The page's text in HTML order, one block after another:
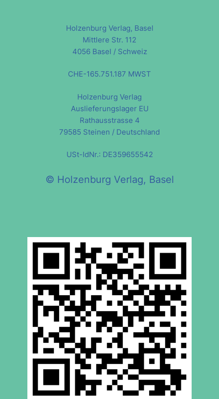
Holzenburg Verlag, Basel
Mittlere Str. 112
4056 Basel / Schweiz
CHE-165.751.187 MWST
Holzenburg Verlag
Auslieferungslager EU
Rathausstrasse 4
79585 Steinen / Deutschland
USt-IdNr.: DE359655542
© Holzenburg Verlag, Basel